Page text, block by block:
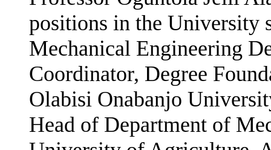
positions in the University
Mechanical Engineering
Coordinator, Degree
Olabisi Onabanjo
Head of Department of